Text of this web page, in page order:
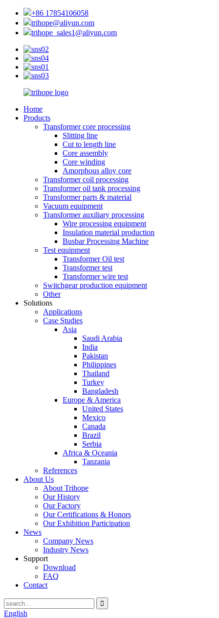
+86 17854106058
trihope@aliyun.com
trihope_sales1@aliyun.com
Home
Products
Transformer core processing
Slitting line
Cut to length line
Core assembly
Core winding
Amorphous alloy core
Transformer coil processing
Transformer oil tank processing
Transformer parts & material
Vacuum equipment
Transformer auxiliary processing
Wire processing equipment
Insulation material production
Busbar Processing Machine
Test equipment
Transformer Oil test
Transformer test
Transformer wire test
Switchgear production equipment
Other
Solutions
Applications
Case Studies
Asia
Saudi Arabia
India
Pakistan
Philippines
Thailand
Turkey
Bangladesh
Europe & America
United States
Mexico
Canada
Brazil
Serbia
Africa & Oceania
Tanzania
References
About Us
About Trihope
Our History
Our Factory
Our Certifications & Honors
Our Exhibition Participation
News
Company News
Industry News
Support
Download
FAQ
Contact
English